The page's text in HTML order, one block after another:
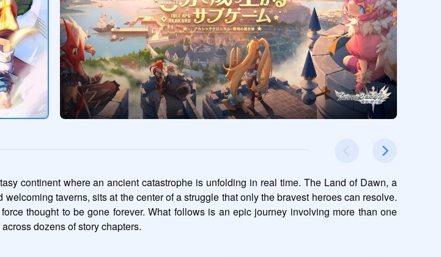
continent where an ancient catastrophe is unfolding in real time. The Land of Dawn, a
taverns, sits at the center of a struggle that only the bravest heroes can resolve.
thought to be gone forever. What follows is an epic journey involving more than one
dozens of story chapters.